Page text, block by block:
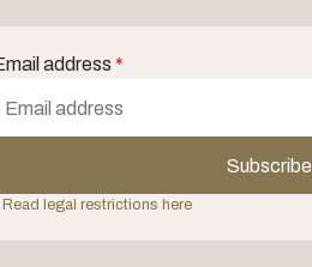
address *
Subscribe
Read legal restrictions here